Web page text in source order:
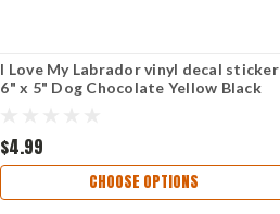
I Love My Labrador vinyl decal sticker
6" x 5" Dog Chocolate Yellow Black
$4.99
CHOOSE OPTIONS